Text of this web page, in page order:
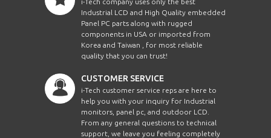
Industrial LCD and High Quality embedded
Panel PC parts along with rugged
components in USA or imported from
Korea and Taiwan , for most reliable
quality that you can trust!
CUSTOMER SERVICE
i-Tech customer service reps are here to
help you with your inquiry for Industrial
monitors, panel pc, and outdoor LCD.
From any general questions to technical
support, we leave you feeling completely